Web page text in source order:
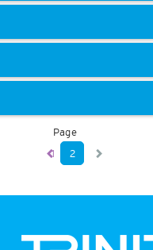
Page
1
2